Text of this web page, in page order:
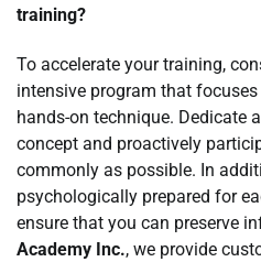
training?
To accelerate your training,
intensive program that
hands-on technique. Dedicate
concept and proactively
commonly as possible. In
psychologically prepared for
ensure that you can preserve
Academy Inc., we provide